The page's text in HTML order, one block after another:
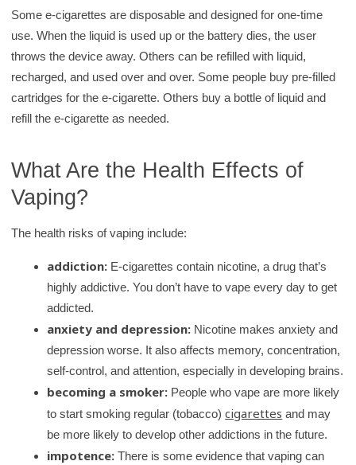
r
a
r
y
Some e-cigarettes are disposable and designed for one-time
use. When the liquid is used up or the battery dies, the user
throws the device away. Others can be refilled with liquid,
recharged, and used over and over. Some people buy pre-filled
cartridges for the e-cigarette. Others buy a bottle of liquid and
refill the e-cigarette as needed.
What Are the Health Effects of
Vaping?
The health risks of vaping include:
addiction: E-cigarettes contain nicotine, a drug that’s
highly addictive. You don’t have to vape every day to get
addicted.
anxiety and depression: Nicotine makes anxiety and
depression worse. It also affects memory, concentration,
self-control, and attention, especially in developing brains.
becoming a smoker: People who vape are more likely
to start smoking regular (tobacco)cigarettes and may
be more likely to develop other addictions in the future.
impotence: There is some evidence that vaping can